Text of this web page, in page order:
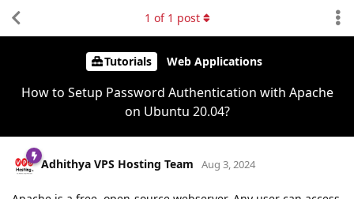
Tutorials Web Applications
How to Setup Password Authentication with Apache
on Ubuntu 20.04?
1 of 1 post
Adhithya VPS Hosting Team Aug 3, 2024